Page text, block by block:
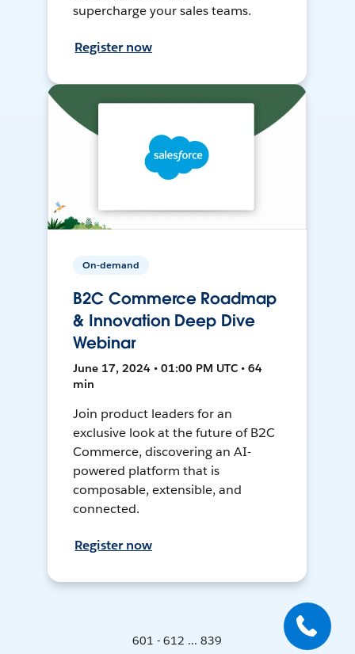
supercharge your sales teams.
Register now
On-demand
B2C Commerce Roadmap
& Innovation Deep Dive
Webinar
June 17, 2024 • 01:00 PM UTC • 64
min
Join product leaders for an
exclusive look at the future of B2C
Commerce, discovering an AI-
powered platform that is
composable, extensible, and
connected.
Register now
601 - 612 ... 839